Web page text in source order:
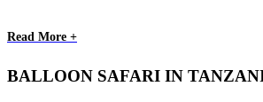
Read More +
BALLOON SAFARI IN